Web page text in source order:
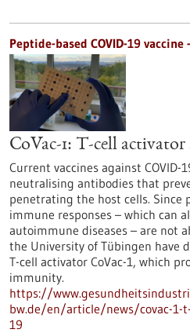
Peptide-based COVID-19
CoVac-1: T-cell
Current vaccines against
neutralising antibodies that
penetrating the host cells. Since
immune responses – which can
autoimmune diseases – are not
the University of Tübingen have
T-cell activator CoVac-1, which
immunity.
https://
bw.de/en/article/news/covac-1-
19